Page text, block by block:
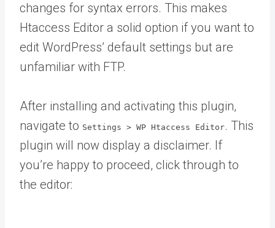
changes for syntax errors. This makes
Htaccess Editor a solid option if you want to
edit WordPress’ default settings but are
unfamiliar with FTP.
After installing and activating this plugin,
navigate to Settings > WP Htaccess Editor. This
plugin will now display a disclaimer. If
you’re happy to proceed, click through to
the editor: